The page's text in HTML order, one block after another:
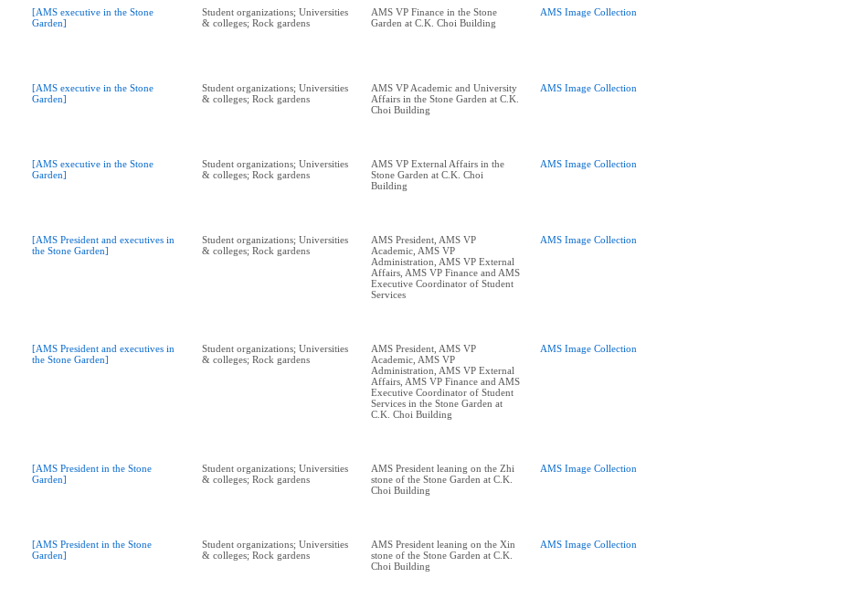
[AMS executive in the Stone
Garden]
Student organizations; Universities
& colleges; Rock gardens
AMS VP Finance in the Stone
Garden at C.K. Choi Building
AMS Image Collection
[AMS executive in the Stone
Garden]
Student organizations; Universities
& colleges; Rock gardens
AMS VP Academic and University
Affairs in the Stone Garden at C.K.
Choi Building
AMS Image Collection
[AMS executive in the Stone
Garden]
Student organizations; Universities
& colleges; Rock gardens
AMS VP External Affairs in the
Stone Garden at C.K. Choi
Building
AMS Image Collection
[AMS President and executives in
the Stone Garden]
Student organizations; Universities
& colleges; Rock gardens
AMS President, AMS VP
Academic, AMS VP
Administration, AMS VP External
Affairs, AMS VP Finance and AMS
Executive Coordinator of Student
Services
AMS Image Collection
[AMS President and executives in
the Stone Garden]
Student organizations; Universities
& colleges; Rock gardens
AMS President, AMS VP
Academic, AMS VP
Administration, AMS VP External
Affairs, AMS VP Finance and AMS
Executive Coordinator of Student
Services in the Stone Garden at
C.K. Choi Building
AMS Image Collection
[AMS President in the Stone
Garden]
Student organizations; Universities
& colleges; Rock gardens
AMS President leaning on the Zhi
stone of the Stone Garden at C.K.
Choi Building
AMS Image Collection
[AMS President in the Stone
Garden]
Student organizations; Universities
& colleges; Rock gardens
AMS President leaning on the Xin
stone of the Stone Garden at C.K.
Choi Building
AMS Image Collection